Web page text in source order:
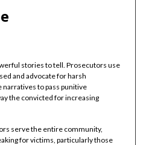
stories to tell. Prosecutors use
and advocate for harsh
to pass punitive
the convicted for increasing
serve the entire community,
for victims, particularly those